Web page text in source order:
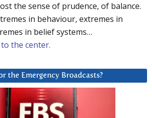
the sense of prudence, of balance.
in behaviour, extremes in
in belief systems…
the center.
the Emergency Broadcasts?